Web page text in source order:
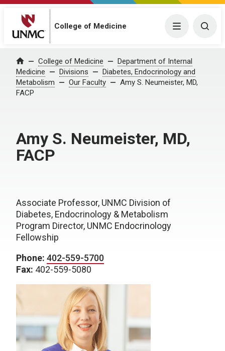
College of Medicine Menu
Home College of Medicine
Department of Internal
Medicine
Divisions
Diabetes, Endocrinology and
Metabolism
Our Faculty
Amy S. Neumeister, MD,
FACP
Amy S. Neumeister, MD,
FACP
Associate Professor, UNMC Division of
Diabetes, Endocrinology & Metabolism
Program Director, UNMC Endocrinology
Fellowship
Phone: 402-559-5700
Fax: 402-559-5080